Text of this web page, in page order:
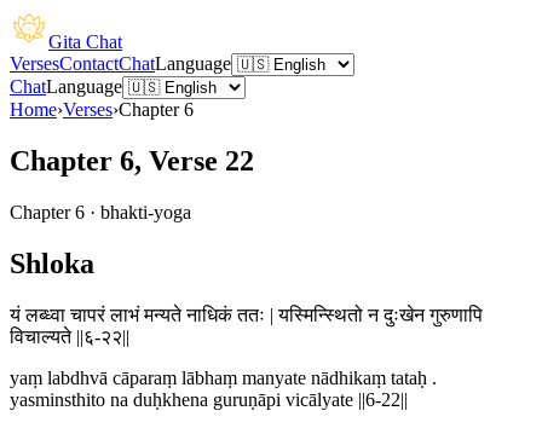
Gita Chat
VersesContactChatLanguage
ChatLanguage
Home›Verses›Chapter 6
Chapter 6, Verse 22
Chapter 6 · bhakti-yoga
Shloka
यं लब्ध्वा चापरं लाभं मन्यते नाधिकं ततः | यस्मिन्स्थितो न दुःखेन गुरुणापि
विचाल्यते ||६-२२||
yaṃ labdhvā cāparaṃ lābhaṃ manyate nādhikaṃ tataḥ .
yasminsthito na duḥkhena guruṇāpi vicālyate ||6-22||